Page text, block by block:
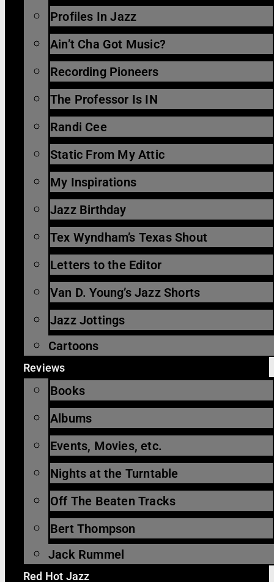
Profiles In Jazz
Ain’t Cha Got Music?
Recording Pioneers
The Professor Is IN
Randi Cee
Static From My Attic
My Inspirations
Jazz Birthday
Tex Wyndham’s Texas Shout
Letters to the Editor
Van D. Young’s Jazz Shorts
Jazz Jottings
Cartoons
Reviews
Books
Albums
Events, Movies, etc.
Nights at the Turntable
Off The Beaten Tracks
Bert Thompson
Jack Rummel
Red Hot Jazz